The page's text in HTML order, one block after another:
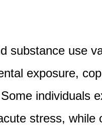
substance use
exposure,
individuals
stress, while